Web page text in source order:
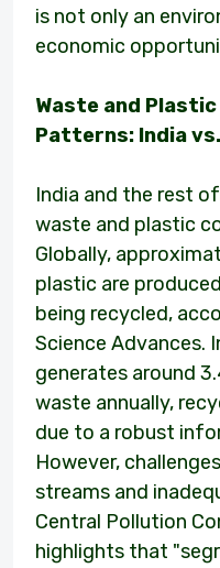
is not only an
economic
Waste and
Patterns: India
India and the rest
waste and plastic
Globally,
plastic are
being recycled,
Science Advances.
generates around
waste annually,
due to a robust
However,
streams and
Central Pollution
highlights that